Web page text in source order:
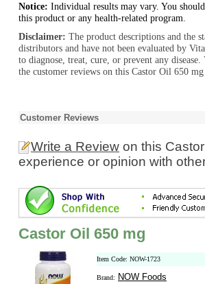
Notice: Individual results may vary. You
this product or any health-related program.
Disclaimer: The product descriptions and the
distributors and have not been evaluated by
to diagnose, treat, cure, or prevent any
the customer reviews on this Castor Oil 650
Customer Reviews
Write a Review on this
experience or opinion with
Castor Oil 650 mg
Item Code: NOW-1723
Brand: NOW Foods